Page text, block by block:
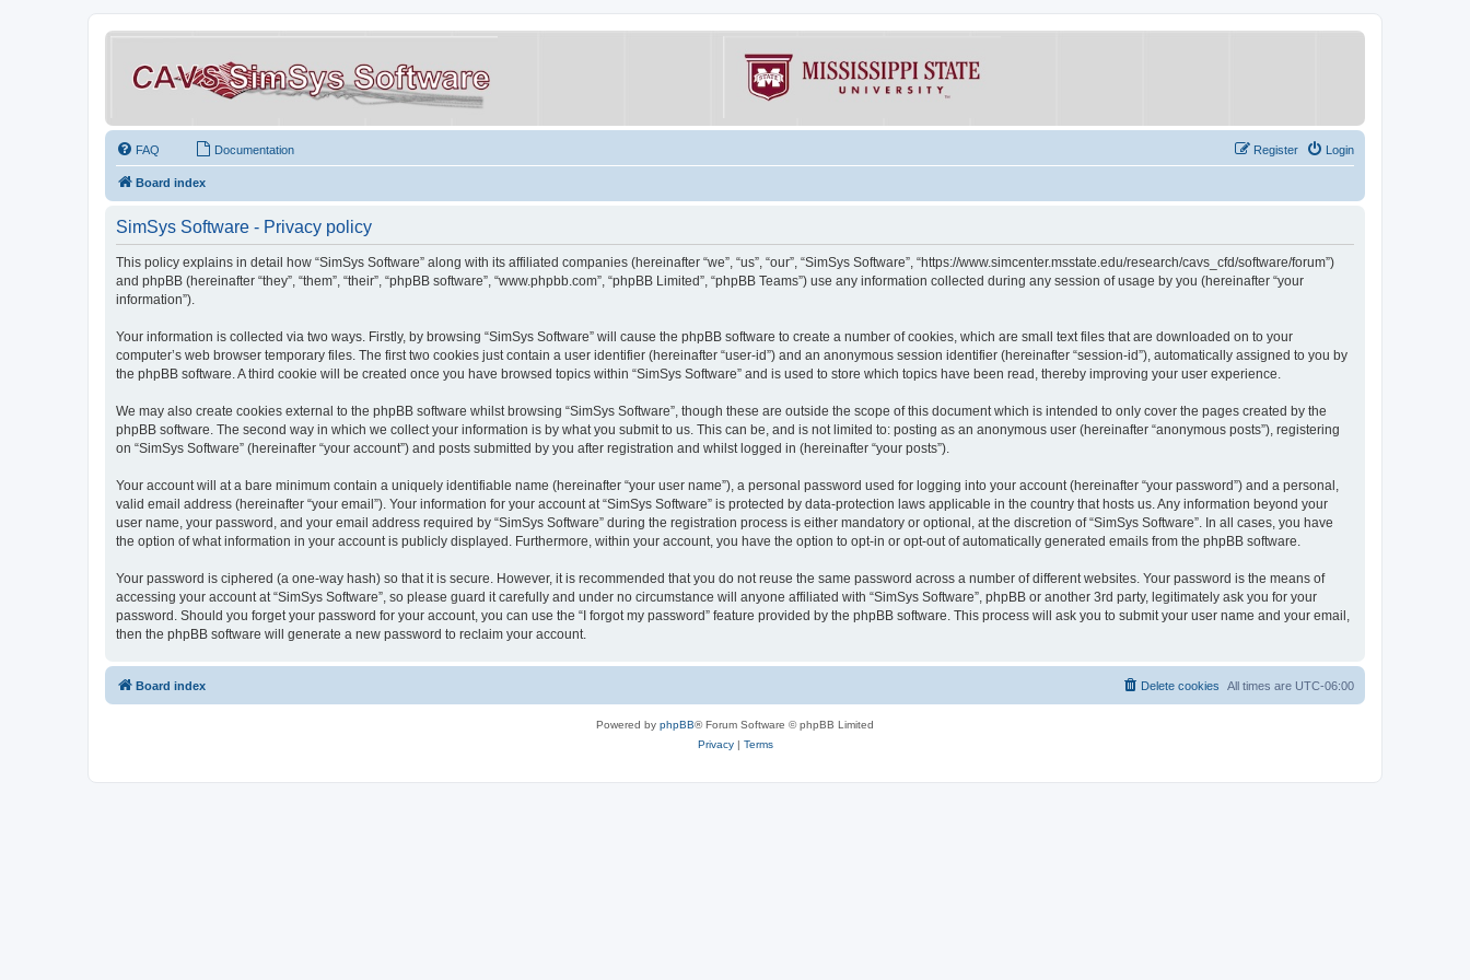
FAQ Documentation Login
Register
Board index
SimSys Software - Privacy policy
This policy explains in detail how “SimSys Software” along with its affiliated companies (hereinafter “we”, “us”, “our”, “SimSys Software”, “https://www.simcenter.msstate.edu/research/cavs_cfd/software/forum”)
and phpBB (hereinafter “they”, “them”, “their”, “phpBB software”, “www.phpbb.com”, “phpBB Limited”, “phpBB Teams”) use any information collected during any session of usage by you (hereinafter “your
information”).
Your information is collected via two ways. Firstly, by browsing “SimSys Software” will cause the phpBB software to create a number of cookies, which are small text files that are downloaded on to your
computer’s web browser temporary files. The first two cookies just contain a user identifier (hereinafter “user-id”) and an anonymous session identifier (hereinafter “session-id”), automatically assigned to you by
the phpBB software. A third cookie will be created once you have browsed topics within “SimSys Software” and is used to store which topics have been read, thereby improving your user experience.
We may also create cookies external to the phpBB software whilst browsing “SimSys Software”, though these are outside the scope of this document which is intended to only cover the pages created by the
phpBB software. The second way in which we collect your information is by what you submit to us. This can be, and is not limited to: posting as an anonymous user (hereinafter “anonymous posts”), registering
on “SimSys Software” (hereinafter “your account”) and posts submitted by you after registration and whilst logged in (hereinafter “your posts”).
Your account will at a bare minimum contain a uniquely identifiable name (hereinafter “your user name”), a personal password used for logging into your account (hereinafter “your password”) and a personal,
valid email address (hereinafter “your email”). Your information for your account at “SimSys Software” is protected by data-protection laws applicable in the country that hosts us. Any information beyond your
user name, your password, and your email address required by “SimSys Software” during the registration process is either mandatory or optional, at the discretion of “SimSys Software”. In all cases, you have
the option of what information in your account is publicly displayed. Furthermore, within your account, you have the option to opt-in or opt-out of automatically generated emails from the phpBB software.
Your password is ciphered (a one-way hash) so that it is secure. However, it is recommended that you do not reuse the same password across a number of different websites. Your password is the means of
accessing your account at “SimSys Software”, so please guard it carefully and under no circumstance will anyone affiliated with “SimSys Software”, phpBB or another 3rd party, legitimately ask you for your
password. Should you forget your password for your account, you can use the “I forgot my password” feature provided by the phpBB software. This process will ask you to submit your user name and your email,
then the phpBB software will generate a new password to reclaim your account.
Board index All times are UTC-06:00
Delete cookies
Powered by phpBB® Forum Software © phpBB Limited
Privacy| Terms